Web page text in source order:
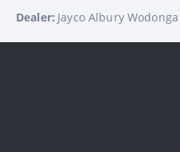
Dealer: Jayco Albury Wodonga